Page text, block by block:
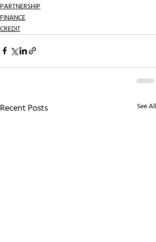
PARTNERSHIP
FINANCE
CREDIT
Recent Posts See All